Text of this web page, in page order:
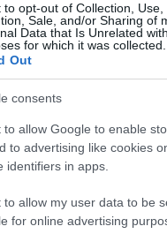
to opt-out of Collection, Use,
Sale, and/or Sharing of
Data that Is Unrelated
for which it was collected.
Out
consents
to allow Google to enable
to advertising like cookies
identifiers in apps.
to allow my user data to be
for online advertising
Old Jockey Daniel
and Galway
display of skill and